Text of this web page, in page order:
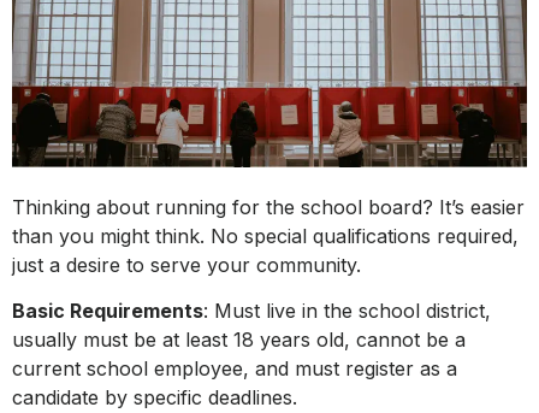
Thinking about running for the school board? It’s easier
than you might think. No special qualifications required,
just a desire to serve your community.
Basic Requirements: Must live in the school district,
usually must be at least 18 years old, cannot be a
current school employee, and must register as a
candidate by specific deadlines.